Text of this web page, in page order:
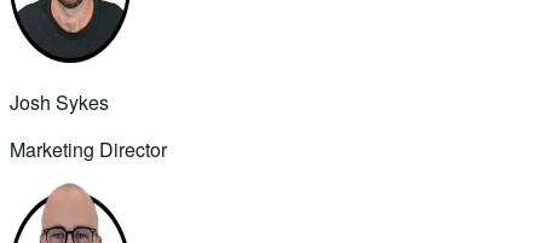
Josh Sykes
Marketing Director